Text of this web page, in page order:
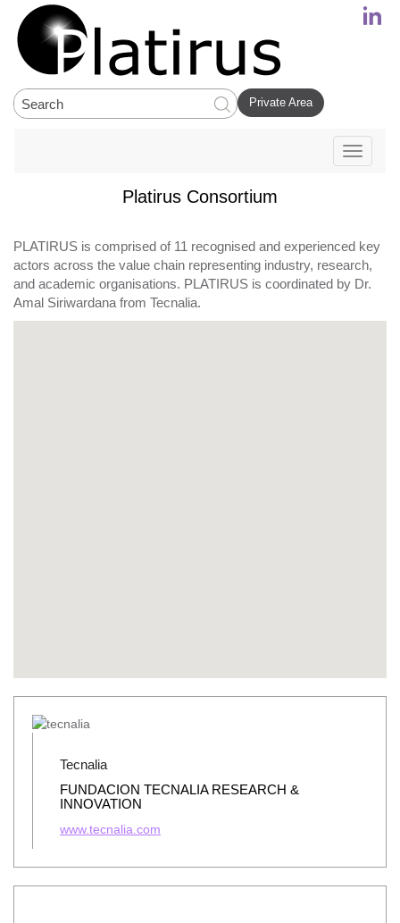
Private Area
Toggle
Platirus Consortium
PLATIRUS is comprised of 11 recognised and experienced key
actors across the value chain representing industry, research,
and academic organisations. PLATIRUS is coordinated by Dr.
Amal Siriwardana from Tecnalia.
Tecnalia
FUNDACION TECNALIA RESEARCH &
INNOVATION
www.tecnalia.com